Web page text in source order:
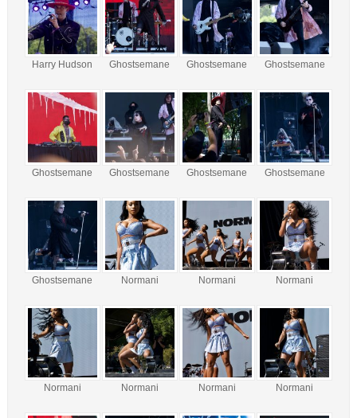
Harry Hudson Ghostsemane Ghostsemane Ghostsemane
Ghostsemane Ghostsemane Ghostsemane Ghostsemane
Ghostsemane Normani Normani Normani
Normani Normani Normani Normani